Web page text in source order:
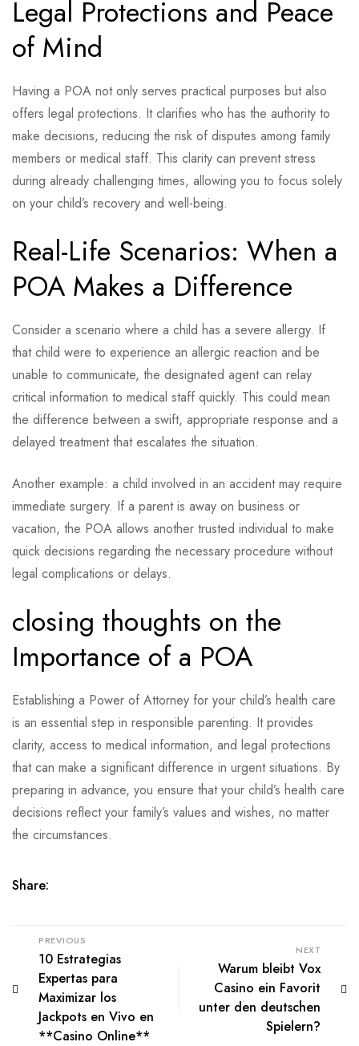
Legal Protections and Peace
of Mind
Having a POA not only serves practical purposes but also
offers legal protections. It clarifies who has the authority to
make decisions, reducing the risk of disputes among family
members or medical staff. This clarity can prevent stress
during already challenging times, allowing you to focus solely
on your child’s recovery and well-being.
Real-Life Scenarios: When a
POA Makes a Difference
Consider a scenario where a child has a severe allergy. If
that child were to experience an allergic reaction and be
unable to communicate, the designated agent can relay
critical information to medical staff quickly. This could mean
the difference between a swift, appropriate response and a
delayed treatment that escalates the situation.
Another example: a child involved in an accident may require
immediate surgery. If a parent is away on business or
vacation, the POA allows another trusted individual to make
quick decisions regarding the necessary procedure without
legal complications or delays.
closing thoughts on the
Importance of a POA
Establishing a Power of Attorney for your child’s health care
is an essential step in responsible parenting. It provides
clarity, access to medical information, and legal protections
that can make a significant difference in urgent situations. By
preparing in advance, you ensure that your child’s health care
decisions reflect your family’s values and wishes, no matter
the circumstances.
Share:
PREVIOUS
10 Estrategias
Expertas para
Maximizar los
Jackpots en Vivo en
**Casino Online**
NEXT
Warum bleibt Vox
Casino ein Favorit
unter den deutschen
Spielern?